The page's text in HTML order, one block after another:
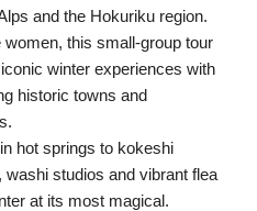
and the Hokuriku region.
this small-group tour
winter experiences with
historic towns and
hot springs to kokeshi
studios and vibrant flea
at its most magical.